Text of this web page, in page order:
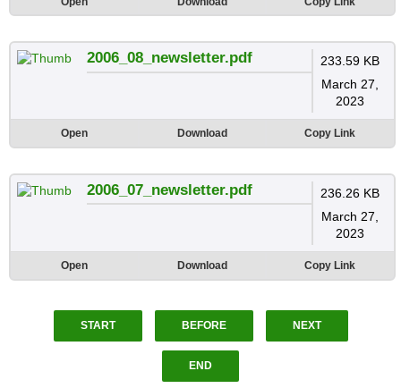
2006_08_newsletter.pdf
233.59 KB
March 27,
2023
Open Download Copy Link
2006_07_newsletter.pdf
236.26 KB
March 27,
2023
Open Download Copy Link
START BEFORE NEXT
END